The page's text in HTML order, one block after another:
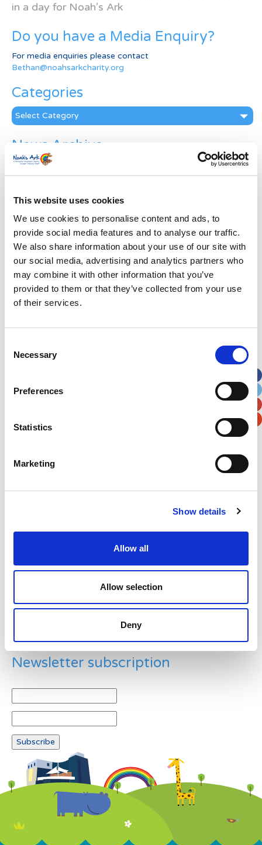
This website uses cookies
We use cookies to personalise content and ads, to
provide social media features and to analyse our traffic.
We also share information about your use of our site with
our social media, advertising and analytics partners who
may combine it with other information that you’ve
provided to them or that they’ve collected from your use
of their services.
Selection
Necessary
Preferences
Statistics
Marketing
Show details
Allow all
Allow selection
Deny
in a day for Noah’s Ark
Do you have a Media Enquiry?
For media enquiries please contact
Bethan@noahsarkcharity.org
Categories
Categories
News Archive
News
Archive
First Name *
Address*
Apt, Suite, Bldg. (optional)
Example: 12
Newsletter subscription